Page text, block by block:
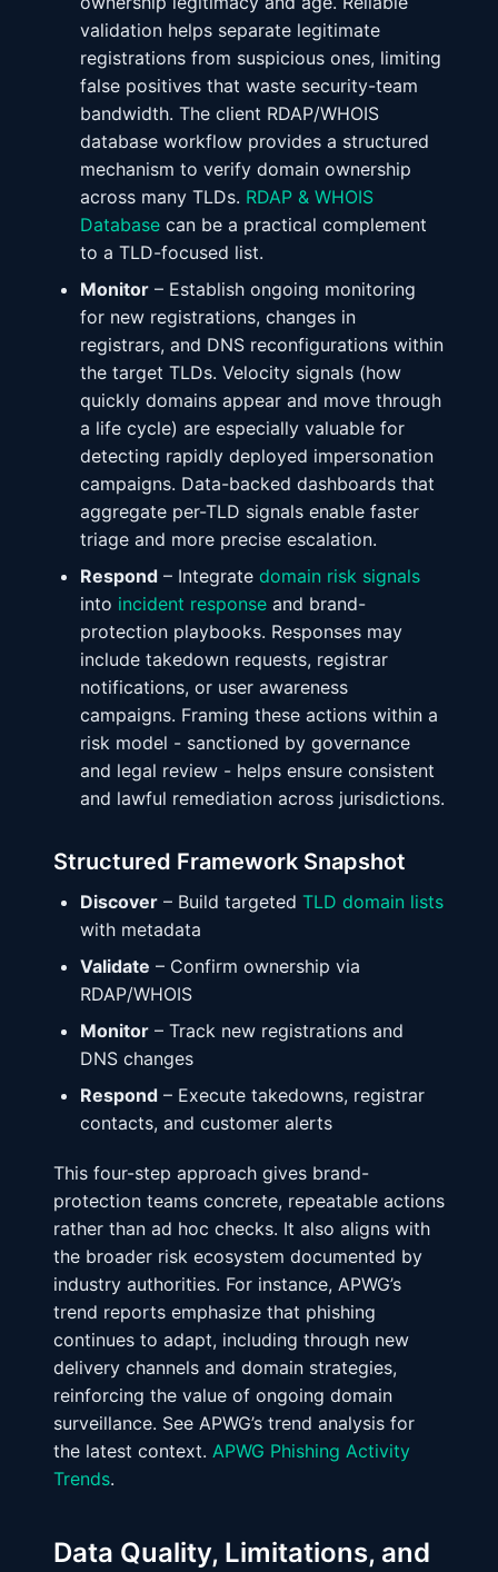
validation helps separate legitimate
registrations from suspicious ones, limiting
false positives that waste security-team
bandwidth. The client RDAP/WHOIS
database workflow provides a structured
mechanism to verify domain ownership
across many TLDs. RDAP & WHOIS
Database can be a practical complement
to a TLD-focused list.
Monitor – Establish ongoing monitoring
for new registrations, changes in
registrars, and DNS reconfigurations within
the target TLDs. Velocity signals (how
quickly domains appear and move through
a life cycle) are especially valuable for
detecting rapidly deployed impersonation
campaigns. Data-backed dashboards that
aggregate per-TLD signals enable faster
triage and more precise escalation.
Respond – Integrate domain risk signals
into incident response and brand-
protection playbooks. Responses may
include takedown requests, registrar
notifications, or user awareness
campaigns. Framing these actions within a
risk model - sanctioned by governance
and legal review - helps ensure consistent
and lawful remediation across jurisdictions.
Structured Framework Snapshot
Discover – Build targeted TLD domain lists
with metadata
Validate – Confirm ownership via
RDAP/WHOIS
Monitor – Track new registrations and
DNS changes
Respond – Execute takedowns, registrar
contacts, and customer alerts
This four-step approach gives brand-
protection teams concrete, repeatable actions
rather than ad hoc checks. It also aligns with
the broader risk ecosystem documented by
industry authorities. For instance, APWG’s
trend reports emphasize that phishing
continues to adapt, including through new
delivery channels and domain strategies,
reinforcing the value of ongoing domain
surveillance. See APWG’s trend analysis for
the latest context. APWG Phishing Activity
Trends.
Data Quality, Limitations, and